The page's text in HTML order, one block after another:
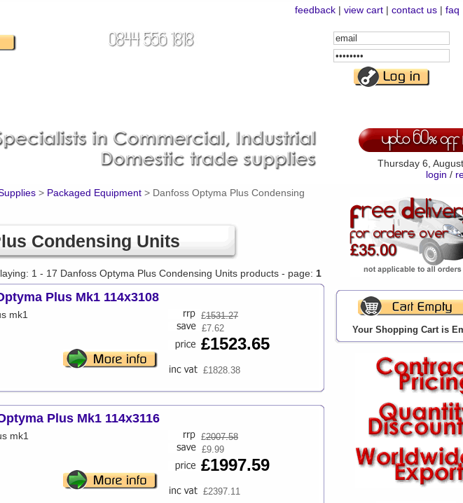
feedback | view cart | contact us | faq
Email
Address
Password
Thursday 6,
login /
> Packaged Equipment > Danfoss Optyma Plus Condensing
Condensing Units
1 - 17 Danfoss Optyma Plus Condensing Units products - page: 1
Plus Mk1 114x3108
mk1
£1531.27
£7.62
£1523.65
£1828.38
Plus Mk1 114x3116
mk1
£2007.58
£9.99
£1997.59
£2397.11
Your Shopping Cart is